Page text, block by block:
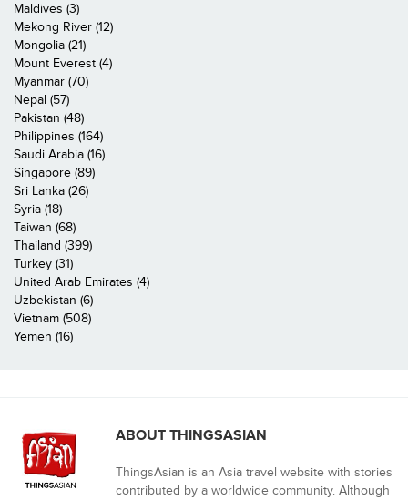
Maldives (3)
Mekong River (12)
Mongolia (21)
Mount Everest (4)
Myanmar (70)
Nepal (57)
Pakistan (48)
Philippines (164)
Saudi Arabia (16)
Singapore (89)
Sri Lanka (26)
Syria (18)
Taiwan (68)
Thailand (399)
Turkey (31)
United Arab Emirates (4)
Uzbekistan (6)
Vietnam (508)
Yemen (16)
ABOUT THINGSASIAN
ThingsAsian is an Asia travel website with stories
contributed by a worldwide community. Although